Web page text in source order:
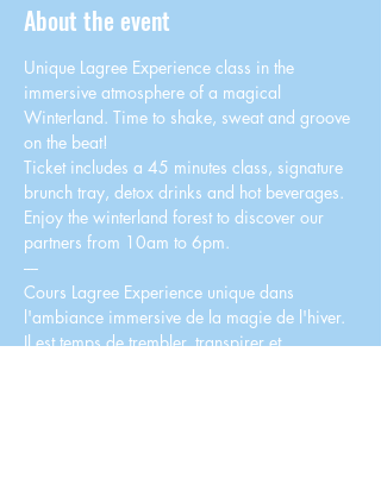
About the event
Unique Lagree Experience class in the
immersive atmosphere of a magical
Winterland. Time to shake, sweat and groove
on the beat!
Ticket includes a 45 minutes class, signature
brunch tray, detox drinks and hot beverages.
Enjoy the winterland forest to discover our
partners from 10am to 6pm.
----
Cours Lagree Experience unique dans
l'ambiance immersive de la magie de l'hiver.
Il est temps de trembler, transpirer et